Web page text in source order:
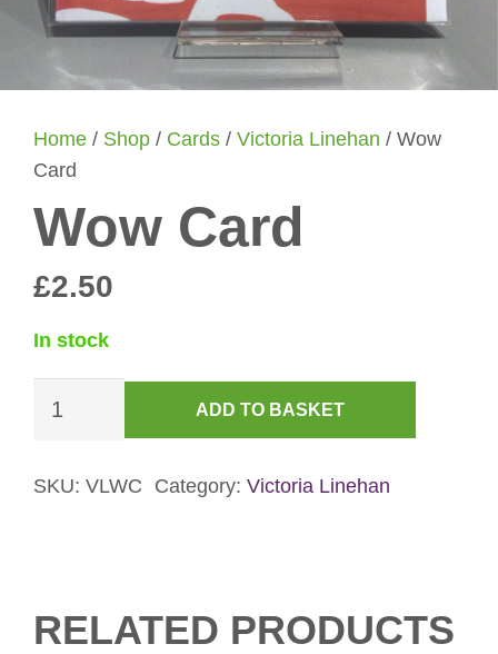
Home / Shop / Cards / Victoria Linehan / Wow
Card
Wow Card
£2.50
In stock
Card
ADD TO BASKET
SKU: VLWC Category: Victoria Linehan
RELATED PRODUCTS